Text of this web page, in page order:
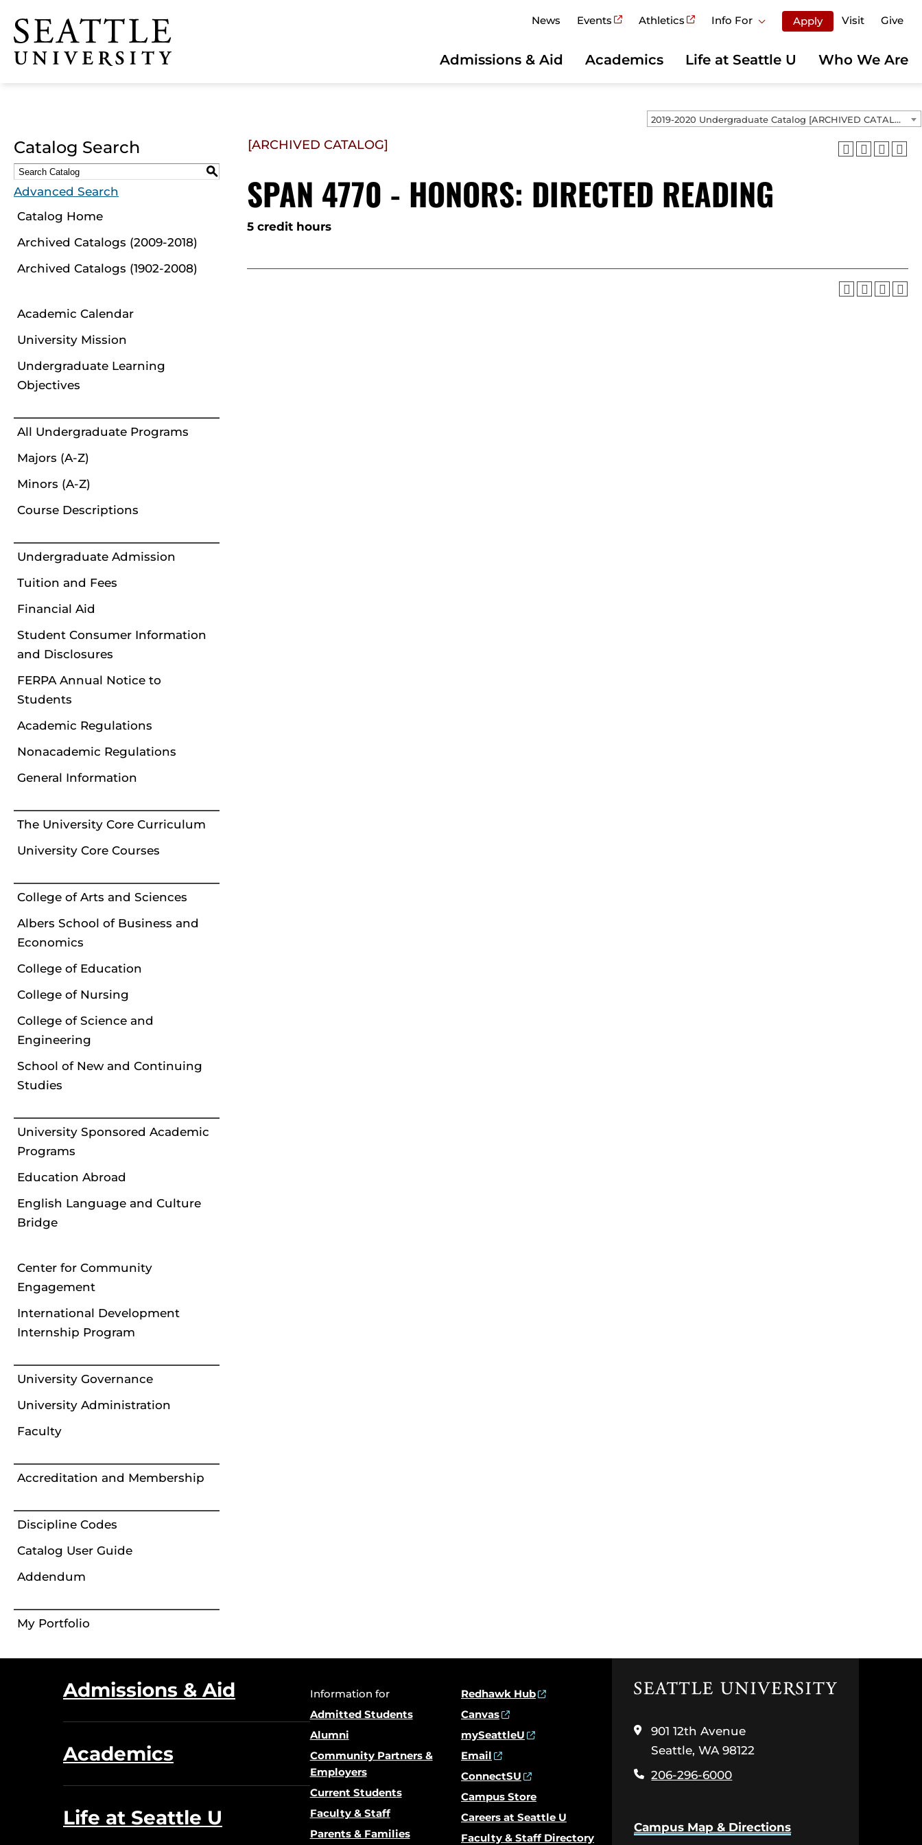
Click to visit the home
page
News Events Athletics Info For Apply Visit Give
Admissions & Aid Academics Life at Seattle U Who We Are
2019-2020 Undergraduate Catalog [ARCHIVED CATALOG]
Catalog Search
S
Advanced Search
Catalog Home
Archived Catalogs (2009-2018)
Archived Catalogs (1902-2008)
Academic Calendar
University Mission
Undergraduate Learning
Objectives
All Undergraduate Programs
Majors (A-Z)
Minors (A-Z)
Course Descriptions
Undergraduate Admission
Tuition and Fees
Financial Aid
Student Consumer Information
and Disclosures
FERPA Annual Notice to
Students
Academic Regulations
Nonacademic Regulations
General Information
The University Core Curriculum
University Core Courses
College of Arts and Sciences
Albers School of Business and
Economics
College of Education
College of Nursing
College of Science and
Engineering
School of New and Continuing
Studies
University Sponsored Academic
Programs
Education Abroad
English Language and Culture
Bridge
Center for Community
Engagement
International Development
Internship Program
University Governance
University Administration
Faculty
Accreditation and Membership
Discipline Codes
Catalog User Guide
Addendum
My Portfolio
[ARCHIVED CATALOG]
SPAN 4770 - HONORS: DIRECTED READING
5 credit hours
Admissions & Aid
Academics
Life at Seattle U
Information for
Admitted Students
Alumni
Community Partners &
Employers
Current Students
Faculty & Staff
Parents & Families
Redhawk Hub
Canvas
mySeattleU
Email
ConnectSU
Campus Store
Careers at Seattle U
Faculty & Staff Directory
Click
the
page
901 12th Avenue
Seattle, WA 98122
206-296-6000
Campus Map & Directions